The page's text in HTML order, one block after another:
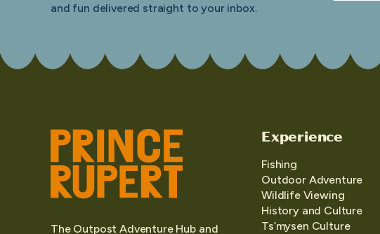
and fun delivered straight to your inbox.
The Outpost Adventure Hub and
Experience
Fishing
Outdoor Adventure
Wildlife Viewing
History and Culture
Ts’mysen Culture